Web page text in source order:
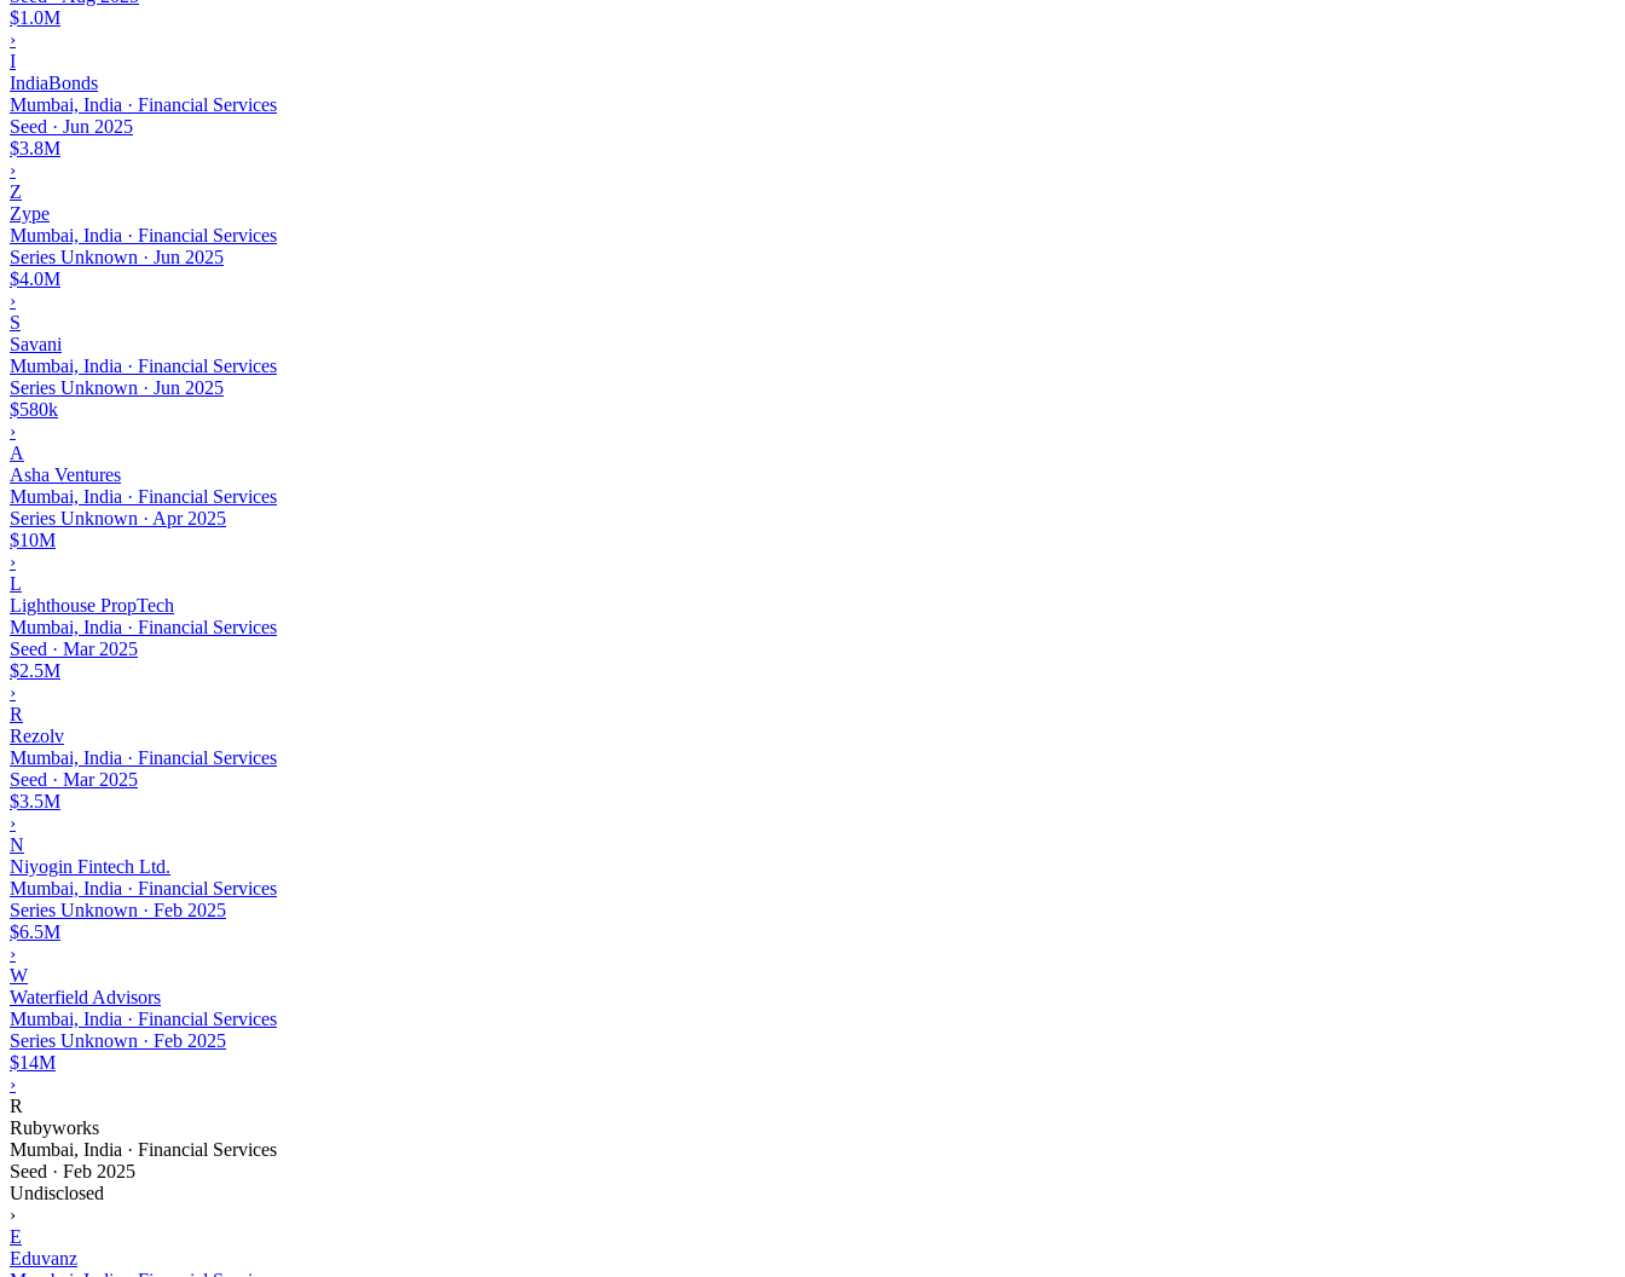
$1.0M
›
I
IndiaBonds
Mumbai, India · Financial Services
Seed · Jun 2025
$3.8M
›
Z
Zype
Mumbai, India · Financial Services
Series Unknown · Jun 2025
$4.0M
›
S
Savani
Mumbai, India · Financial Services
Series Unknown · Jun 2025
$580k
›
A
Asha Ventures
Mumbai, India · Financial Services
Series Unknown · Apr 2025
$10M
›
L
Lighthouse PropTech
Mumbai, India · Financial Services
Seed · Mar 2025
$2.5M
›
R
Rezolv
Mumbai, India · Financial Services
Seed · Mar 2025
$3.5M
›
N
Niyogin Fintech Ltd.
Mumbai, India · Financial Services
Series Unknown · Feb 2025
$6.5M
›
W
Waterfield Advisors
Mumbai, India · Financial Services
Series Unknown · Feb 2025
$14M
›
R
Rubyworks
Mumbai, India · Financial Services
Seed · Feb 2025
Undisclosed
›
E
Eduvanz